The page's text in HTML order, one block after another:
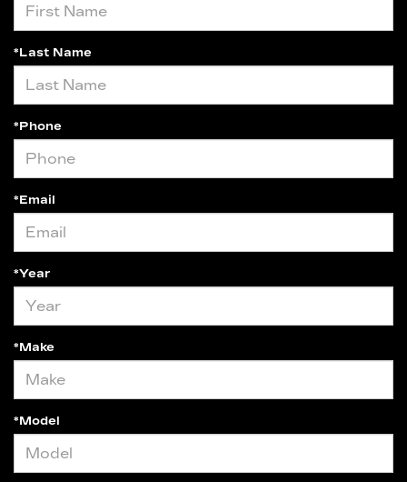
*Last Name
*Phone
*Email
*Year
*Make
*Model